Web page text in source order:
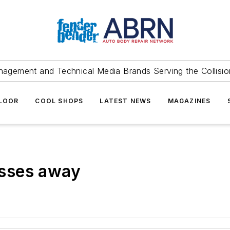
and Technical Media Brands Serving the
COOL SHOPS LATEST NEWS MAGAZINES
away